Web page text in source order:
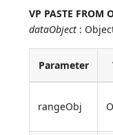
VP PASTE FROM
dataObject :
Parameter
rangeObj